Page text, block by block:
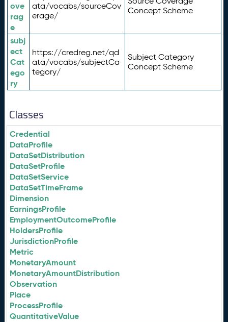
ove
rag
e
ata/vocabs/sourceCov
erage/
Concept Scheme
subj
ect
Cat
ego
ry
https://credreg.net/qd
ata/vocabs/subjectCa
tegory/
Subject Category
Concept Scheme
Classes
Credential
DataProfile
DataSetDistribution
DataSetProfile
DataSetService
DataSetTimeFrame
Dimension
EarningsProfile
EmploymentOutcomeProfile
HoldersProfile
JurisdictionProfile
Metric
MonetaryAmount
MonetaryAmountDistribution
Observation
Place
ProcessProfile
QuantitativeValue